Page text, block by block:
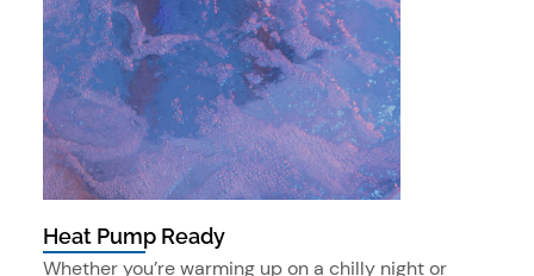
Heat Pump Ready
Whether you’re warming up on a chilly night or